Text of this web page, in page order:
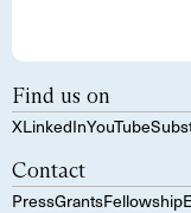
Find us on
XLinkedInYouTube
Contact
PressGrantsFellowship